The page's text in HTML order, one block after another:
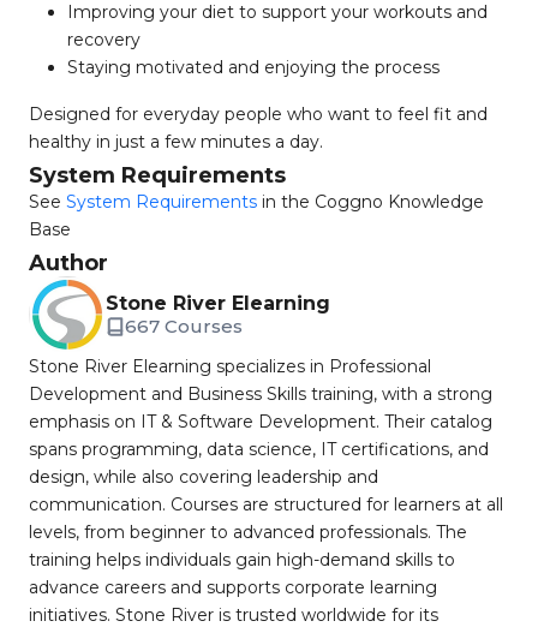
Improving your diet to support your workouts and
recovery
Staying motivated and enjoying the process
Designed for everyday people who want to feel fit and
healthy in just a few minutes a day.
System Requirements
See System Requirements in the Coggno Knowledge
Base
Author
Stone River Elearning
667 Courses
Stone River Elearning specializes in Professional
Development and Business Skills training, with a strong
emphasis on IT & Software Development. Their catalog
spans programming, data science, IT certifications, and
design, while also covering leadership and
communication. Courses are structured for learners at all
levels, from beginner to advanced professionals. The
training helps individuals gain high-demand skills to
advance careers and supports corporate learning
initiatives. Stone River is trusted worldwide for its